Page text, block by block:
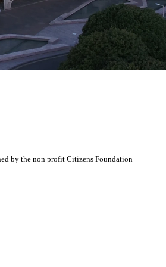
by the non profit Citizens Foundation